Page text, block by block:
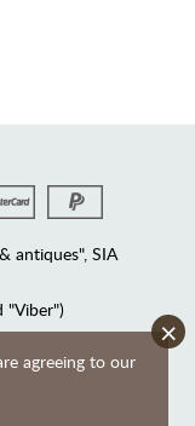
agreeing to our
×
antiques", SIA
"Viber")